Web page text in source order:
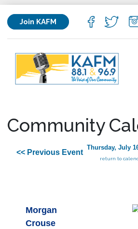
Join KAFM
Community
<< Previous Event
Thursday, July
return to
Morgan
Crouse